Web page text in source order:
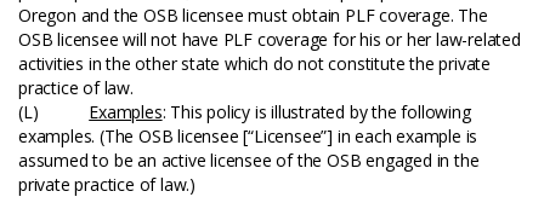
Oregon and the OSB licensee must obtain PLF coverage. The
OSB licensee will not have PLF coverage for his or her law-related
activities in the other state which do not constitute the private
practice of law.
(L) Examples: This policy is illustrated by the following
examples. (The OSB licensee [“Licensee”] in each example is
assumed to be an active licensee of the OSB engaged in the
private practice of law.)